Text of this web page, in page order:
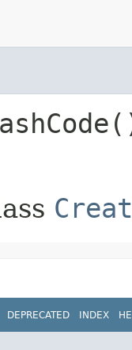
DEPRECATED INDEX